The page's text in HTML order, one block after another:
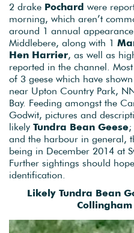
2 drake Pochard were
morning, which aren’t
around 1 annual
Middlebere, along with 1
Hen Harrier, as well as
reported in the channel.
of 3 geese which have
near Upton Country Park,
Bay. Feeding amongst the
Godwit, pictures and
likely Tundra Bean Geese;
and the harbour in general,
being in December 2014 at
Further sightings should
identification.
Likely Tundra Bean